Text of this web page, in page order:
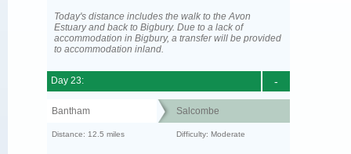
Today's distance includes the walk to the Avon
Estuary and back to Bigbury. Due to a lack of
accommodation in Bigbury, a transfer will be provided
to accommodation inland.
-
Day 23:
Bantham Salcombe
Distance: 12.5 miles Difficulty: Moderate